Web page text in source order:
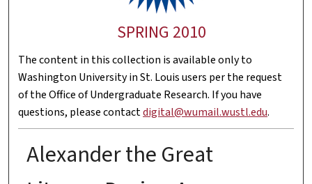
SPRING 2010
The content in this collection is available only to
Washington University in St. Louis users per the request
of the Office of Undergraduate Research. If you have
questions, please contactdigital@wumail.wustl.edu.
Alexander the Great